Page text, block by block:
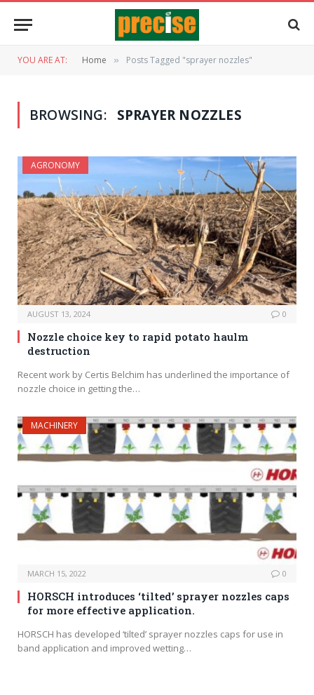
YOU ARE AT: Home » Posts Tagged "sprayer nozzles"
BROWSING: SPRAYER NOZZLES
AGRONOMY
AUGUST 13, 2024 0
Nozzle choice key to rapid potato haulm
destruction
Recent work by Certis Belchim has underlined the importance of
nozzle choice in getting the…
MACHINERY
MARCH 15, 2022 0
HORSCH introduces ‘tilted’ sprayer nozzles caps
for more effective application.
HORSCH has developed ‘tilted’ sprayer nozzles caps for use in
band application and improved wetting…